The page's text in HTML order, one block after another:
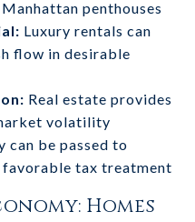
penthouses
Luxury rentals can
flow in desirable
Real estate provides
volatility
can be passed to
tax treatment
Homes